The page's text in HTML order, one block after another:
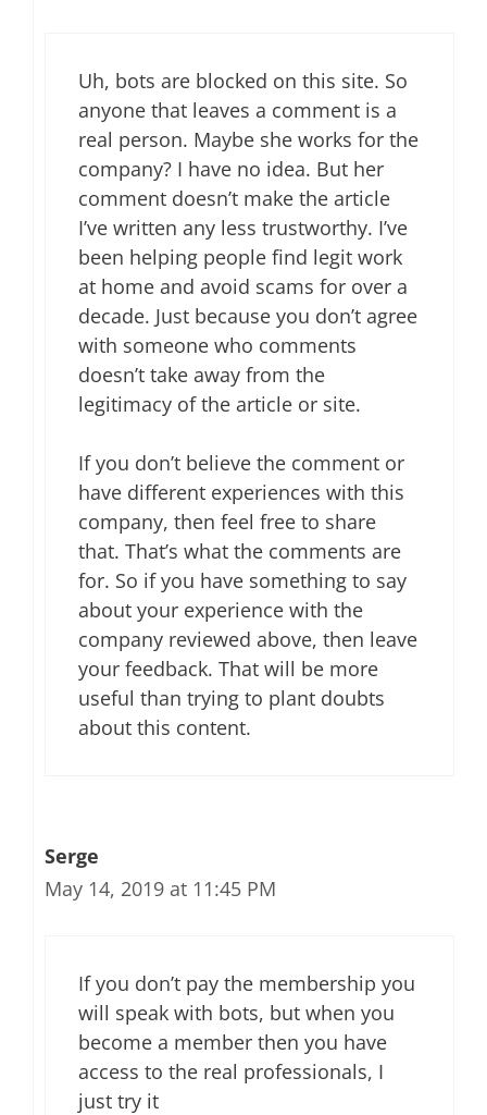
Uh, bots are blocked on this site. So
anyone that leaves a comment is a
real person. Maybe she works for the
company? I have no idea. But her
comment doesn’t make the article
I’ve written any less trustworthy. I’ve
been helping people find legit work
at home and avoid scams for over a
decade. Just because you don’t agree
with someone who comments
doesn’t take away from the
legitimacy of the article or site.
If you don’t believe the comment or
have different experiences with this
company, then feel free to share
that. That’s what the comments are
for. So if you have something to say
about your experience with the
company reviewed above, then leave
your feedback. That will be more
useful than trying to plant doubts
about this content.
Serge
May 14, 2019 at 11:45 PM
If you don’t pay the membership you
will speak with bots, but when you
become a member then you have
access to the real professionals, I
just try it